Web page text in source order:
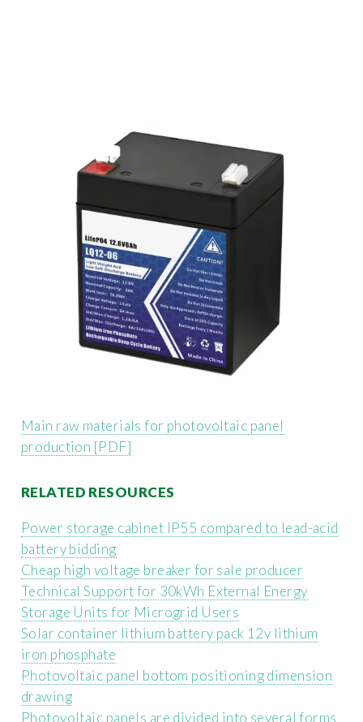
Main raw materials for photovoltaic panel
production [PDF]
RELATED RESOURCES
Power storage cabinet IP55 compared to lead-acid
battery bidding
Cheap high voltage breaker for sale producer
Technical Support for 30kWh External Energy
Storage Units for Microgrid Users
Solar container lithium battery pack 12v lithium
iron phosphate
Photovoltaic panel bottom positioning dimension
drawing
Photovoltaic panels are divided into several forms